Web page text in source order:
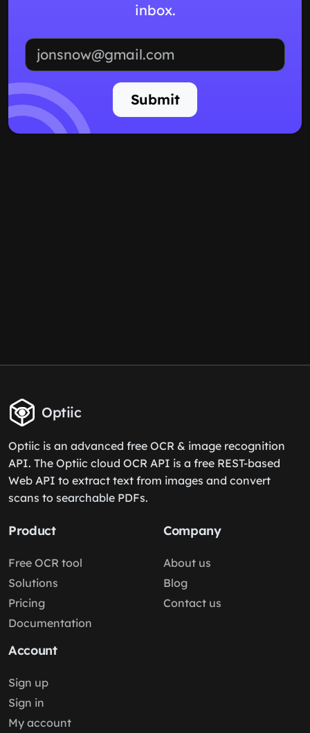
inbox.
Submit
Optiic
Optiic is an advanced free OCR & image recognition
API. The Optiic cloud OCR API is a free REST-based
Web API to extract text from images and convert
scans to searchable PDFs.
Product
Free OCR tool
Solutions
Pricing
Documentation
Company
About us
Blog
Contact us
Account
Sign up
Sign in
My account